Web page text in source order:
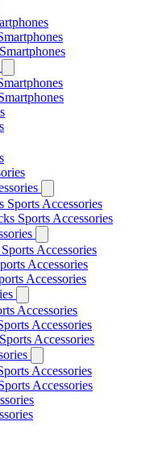
Sports Accessories
Sports Accessories
Accessories
Accessories
Accessories
Accessories
Accessories
Accessories
Accessories
Accessories